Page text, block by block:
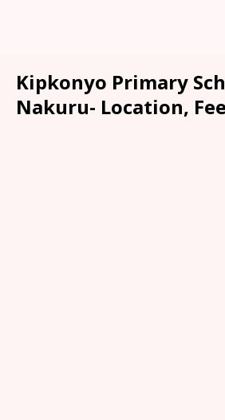
Kipkonyo Primary
Nakuru- Location,